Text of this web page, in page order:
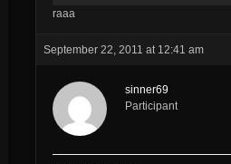
raaa
September 22, 2011 at 12:41 am
sinner69
Participant